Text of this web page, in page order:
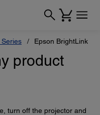
Series Epson BrightLink
product
turn off the projector and